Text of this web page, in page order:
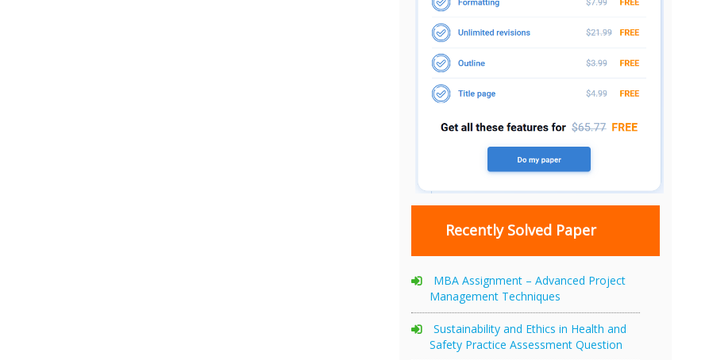
Recently Solved Paper
MBA Assignment – Advanced Project
Management Techniques
Sustainability and Ethics in Health and
Safety Practice Assessment Question